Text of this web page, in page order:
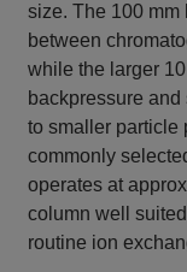
size. The 100
between
while the larger
backpressure
to smaller particle
commonly
operates at
column well
routine ion